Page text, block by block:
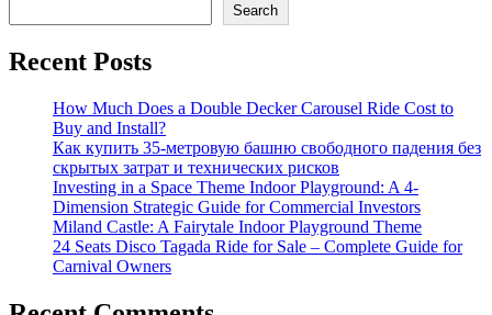
at
factory
price
Search
Recent Posts
How Much Does a Double Decker Carousel Ride Cost to
Buy and Install?
Как купить 35-метровую башню свободного падения без
скрытых затрат и технических рисков
Investing in a Space Theme Indoor Playground: A 4-
Dimension Strategic Guide for Commercial Investors
Miland Castle: A Fairytale Indoor Playground Theme
24 Seats Disco Tagada Ride for Sale – Complete Guide for
Carnival Owners